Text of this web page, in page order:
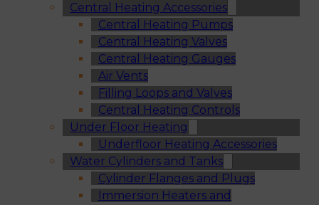
Central Heating Accessories
Central Heating Pumps
Central Heating Valves
Central Heating Gauges
Air Vents
Filling Loops and Valves
Central Heating Controls
Under Floor Heating
Underfloor Heating Accessories
Water Cylinders and Tanks
Cylinder Flanges and Plugs
Immersion Heaters and